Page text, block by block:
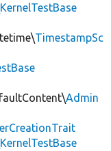
TimestampSc
Admin